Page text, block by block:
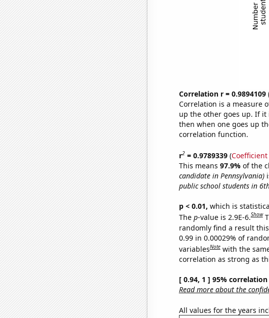
Correlation r = 0.9894109
Correlation is a measure
up the other goes up. If it
then when one goes up
correlation function.
r2= 0.9789339(
This means 97.9% of the
candidate in Pennsylvania)
public school students in
p < 0.01, which is
The p-value is 2.9E-6.Show
randomly find a result
0.99 in 0.00029% of
variablesNote with the
correlation as strong as
[ 0.94, 1 ] 95% correlation
Read more about the
All values for the years